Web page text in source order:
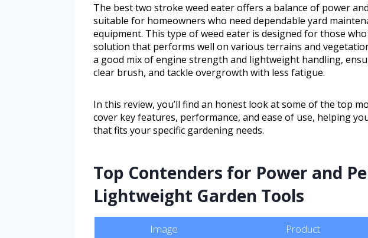
The best two stroke weed eater offers a balance of power
suitable for homeowners who need dependable yard
equipment. This type of weed eater is designed for those
solution that performs well on various terrains and
a good mix of engine strength and lightweight handling,
clear brush, and tackle overgrowth with less fatigue.
In this review, you’ll find an honest look at some of the top
cover key features, performance, and ease of use, helping
that fits your specific gardening needs.
Top Contenders for Power and
Lightweight Garden Tools
Image Product